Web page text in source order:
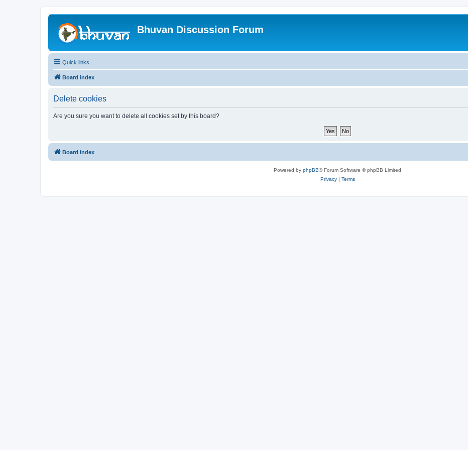
Bhuvan Discussion Forum
Quick links
Board index
Delete cookies
Are you sure you want to delete all cookies set by this board?
Board index
Powered by phpBB® Forum Software © phpBB Limited
Privacy| Terms